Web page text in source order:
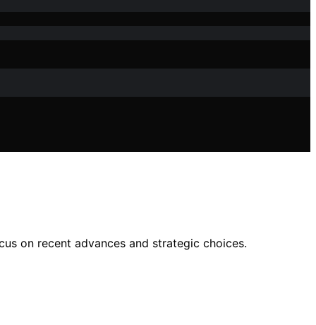
on recent advances and strategic choices.